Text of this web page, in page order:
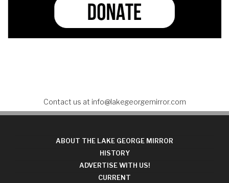
Contact us at info@lakegeorgemirror.com
ABOUT THE LAKE GEORGE MIRROR
HISTORY
ADVERTISE WITH US!
CURRENT